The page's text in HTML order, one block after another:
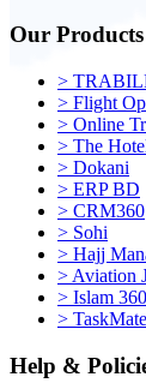
Our Products
>
> Flight
> Online
> The
> Dokani
> ERP BD
> CRM360
> Sohi
> Hajj
> Aviation
> Islam 360
> TaskMate
Help &